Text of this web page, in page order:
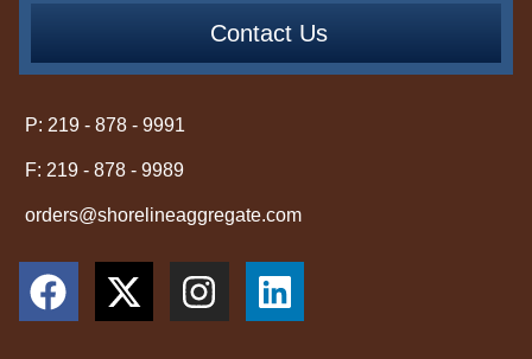
Contact Us
P: 219 - 878 - 9991
F: 219 - 878 - 9989
orders@shorelineaggregate.com